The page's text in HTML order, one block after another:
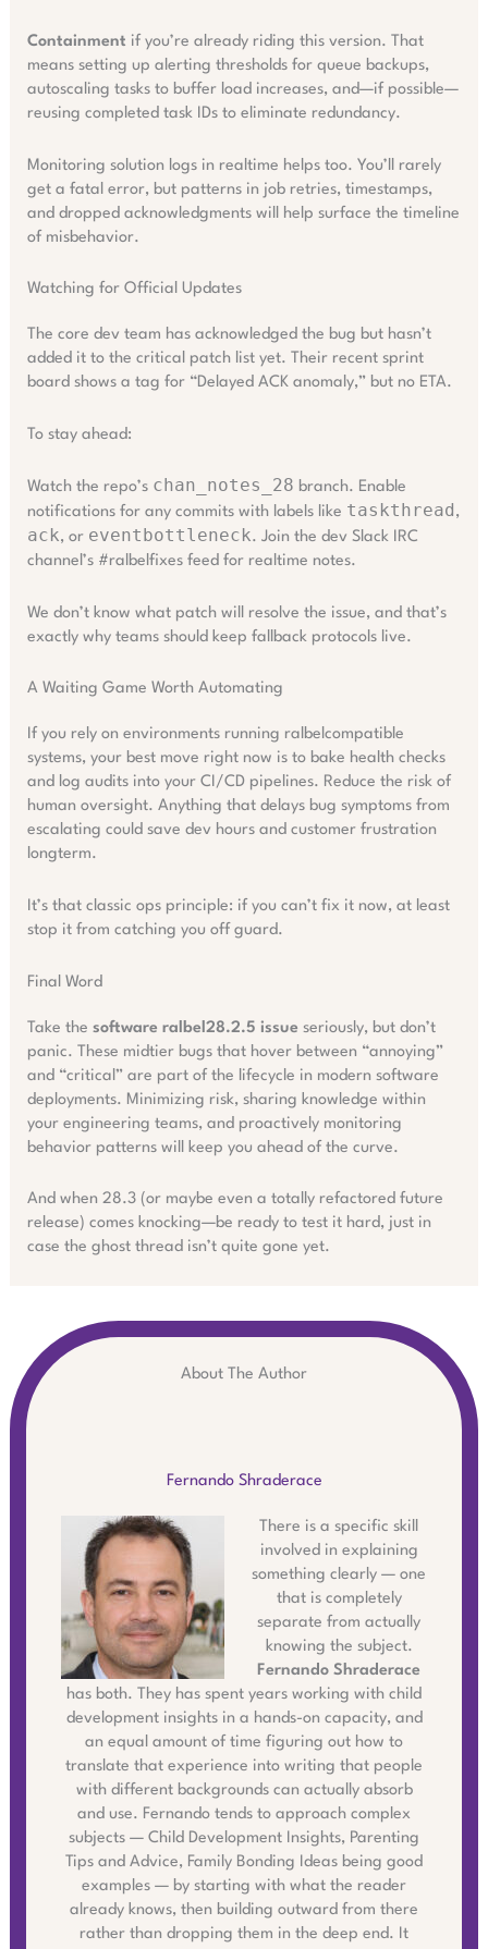
Containment if you’re already riding this version. That
means setting up alerting thresholds for queue backups,
autoscaling tasks to buffer load increases, and—if possible—
reusing completed task IDs to eliminate redundancy.
Monitoring solution logs in realtime helps too. You’ll rarely
get a fatal error, but patterns in job retries, timestamps,
and dropped acknowledgments will help surface the timeline
of misbehavior.
Watching for Official Updates
The core dev team has acknowledged the bug but hasn’t
added it to the critical patch list yet. Their recent sprint
board shows a tag for “Delayed ACK anomaly,” but no ETA.
To stay ahead:
Watch the repo’s chan_notes_28 branch. Enable
notifications for any commits with labels like taskthread ,
ack, or eventbottleneck. Join the dev Slack IRC
channel’s #ralbelfixes feed for realtime notes.
We don’t know what patch will resolve the issue, and that’s
exactly why teams should keep fallback protocols live.
A Waiting Game Worth Automating
If you rely on environments running ralbelcompatible
systems, your best move right now is to bake health checks
and log audits into your CI/CD pipelines. Reduce the risk of
human oversight. Anything that delays bug symptoms from
escalating could save dev hours and customer frustration
longterm.
It’s that classic ops principle: if you can’t fix it now, at least
stop it from catching you off guard.
Final Word
Take the software ralbel28.2.5 issue seriously, but don’t
panic. These midtier bugs that hover between “annoying”
and “critical” are part of the lifecycle in modern software
deployments. Minimizing risk, sharing knowledge within
your engineering teams, and proactively monitoring
behavior patterns will keep you ahead of the curve.
And when 28.3 (or maybe even a totally refactored future
release) comes knocking—be ready to test it hard, just in
case the ghost thread isn’t quite gone yet.
About The Author
Fernando Shraderace
There is a specific skill
involved in explaining
something clearly — one
that is completely
separate from actually
knowing the subject.
Fernando Shraderace
has both. They has spent years working with child
development insights in a hands-on capacity, and
an equal amount of time figuring out how to
translate that experience into writing that people
with different backgrounds can actually absorb
and use. Fernando tends to approach complex
subjects — Child Development Insights, Parenting
Tips and Advice, Family Bonding Ideas being good
examples — by starting with what the reader
already knows, then building outward from there
rather than dropping them in the deep end. It